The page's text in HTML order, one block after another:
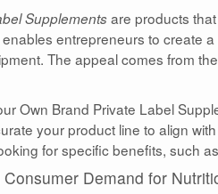
Supplementsare products
entrepreneurs to create
The appeal comes from
Own Brand Private Label
your product line to align
for specific benefits, such
Demand for